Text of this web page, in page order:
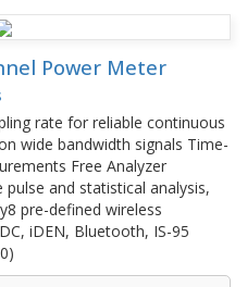
Power Meter
rate for reliable continuous
wide bandwidth signals Time-
Free Analyzer
and statistical analysis,
pre-defined wireless
iDEN, Bluetooth, IS-95